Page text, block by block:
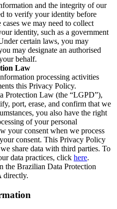
and the integrity of our
to verify your identity before
we may need to collect
identity, such as a government
certain laws, you may
may designate an authorised
behalf.
Law
processing activities
this Privacy Policy.
Protection Law (the “LGPD”),
port, erase, and confirm that we
you also have the right
of your personal
your consent when we process
consent. This Privacy Policy
share data with third parties. To
data practices, click here.
the Brazilian Data Protection
directly.